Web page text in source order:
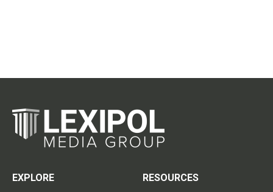
EXPLORE
RESOURCES